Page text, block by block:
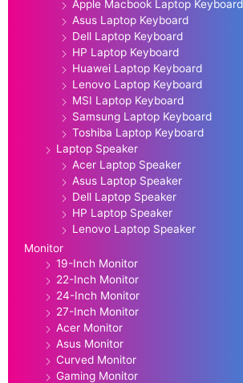
Apple Macbook Laptop Keyboard
Asus Laptop Keyboard
Dell Laptop Keyboard
HP Laptop Keyboard
Huawei Laptop Keyboard
Lenovo Laptop Keyboard
MSI Laptop Keyboard
Samsung Laptop Keyboard
Toshiba Laptop Keyboard
Laptop Speaker
Acer Laptop Speaker
Asus Laptop Speaker
Dell Laptop Speaker
HP Laptop Speaker
Lenovo Laptop Speaker
Monitor
19-Inch Monitor
22-Inch Monitor
24-Inch Monitor
27-Inch Monitor
Acer Monitor
Asus Monitor
Curved Monitor
Gaming Monitor